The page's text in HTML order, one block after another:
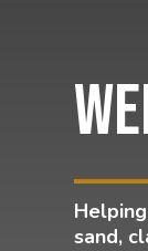
sand,